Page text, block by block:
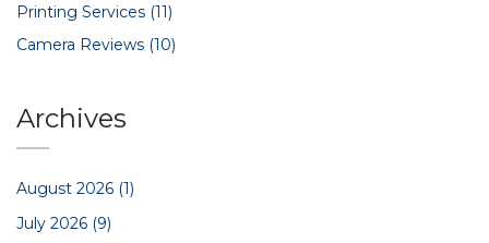
Printing Services (11)
Camera Reviews (10)
Archives
August 2026 (1)
July 2026 (9)